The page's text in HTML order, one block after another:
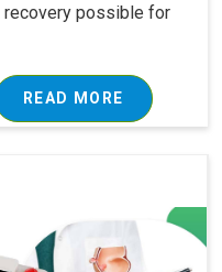
possible for
READ MORE